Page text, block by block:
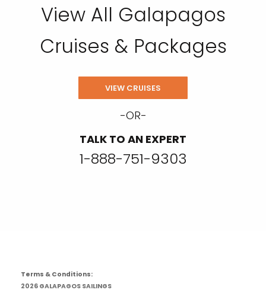
View All Galapagos
Cruises & Packages
VIEW CRUISES
-OR-
TALK TO AN EXPERT
1-888-751-9303
Terms & Conditions:
2026 GALAPAGOS SAILINGS